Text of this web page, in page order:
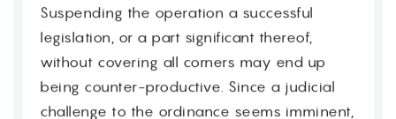
Suspending the operation a successful
legislation, or a part significant thereof,
without covering all corners may end up
being counter-productive. Since a judicial
challenge to the ordinance seems imminent,